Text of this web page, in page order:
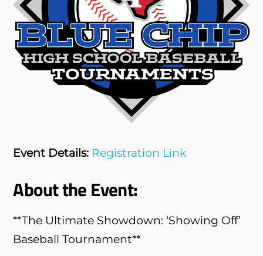
Event Details: Registration Link
About the Event:
**The Ultimate Showdown: ‘Showing Off’
Baseball Tournament**